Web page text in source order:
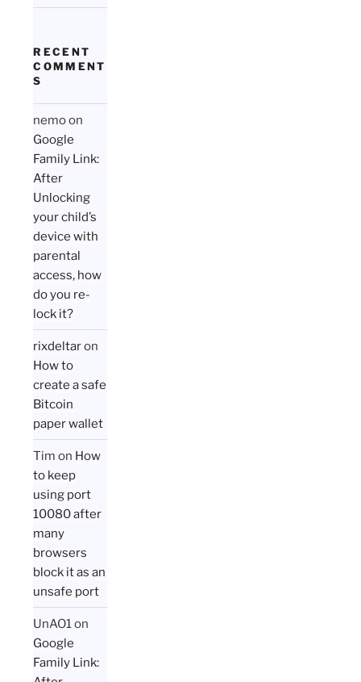
RECENT
COMMENT
S
nemoon
Google
Family Link:
After
Unlocking
your child’s
device with
parental
access, how
do you re-
lock it?
rixdeltaron
How to
create a safe
Bitcoin
paper wallet
Tim on How
to keep
using port
10080 after
many
browsers
block it as an
unsafe port
UnAO1on
Google
Family Link: